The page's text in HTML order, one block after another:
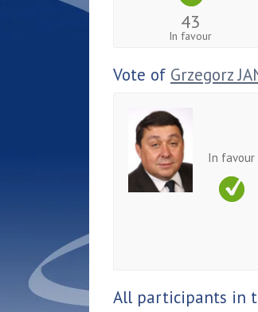
43
In favour
Vote of Grzegorz
In favour
All participants in